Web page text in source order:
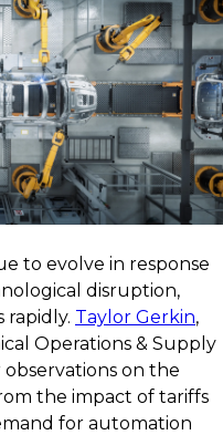
to evolve in response
disruption,
rapidly. Taylor Gerkin,
Operations & Supply
observations on the
the impact of tariffs
for automation